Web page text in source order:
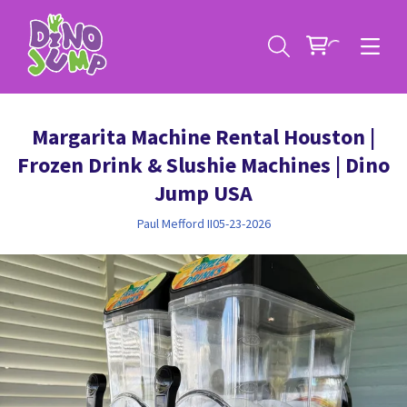
Contact
All Rental Items
News
Deals
Bounce House Rentals
Giant Sports Game Rentals
Margarita Machine Rental Houston |
Frozen Drink & Slushie Machines | Dino
Jump USA
Paul Mefford II05-23-2026